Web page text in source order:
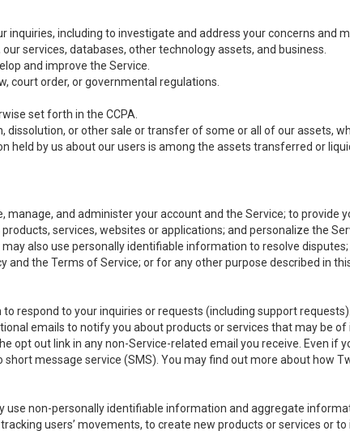
including to investigate and address your concerns and
services, databases, other technology assets, and business.
and improve the Service.
court order, or governmental regulations.
set forth in the CCPA.
or other sale or transfer of some or all of our assets,
held by us about our users is among the assets transferred or
manage, and administer your account and the Service; to provide
services, websites or applications; and personalize the
also use personally identifiable information to resolve
the Terms of Service; or for any other purpose described in
respond to your inquiries or requests (including support
emails to notify you about products or services that may be
opt out link in any non-Service-related email you receive. Even if
message service (SMS). You may find out more about how
use non-personally identifiable information and aggregate
users’ movements, to create new products or services or